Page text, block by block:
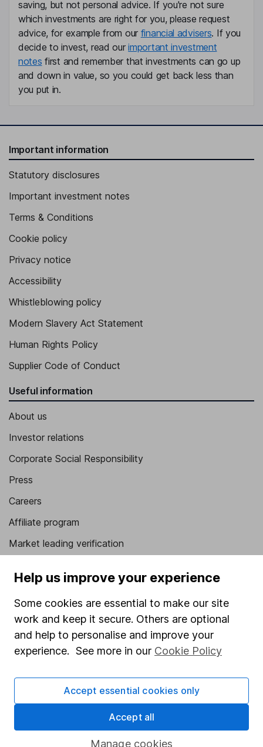
saving, but not personal advice. If you're not sure
which investments are right for you, please request
advice, for example from our financial advisers. If you
decide to invest, read ourimportant investment
notes first and remember that investments can go up
and down in value, so you could get back less than
you put in.
Important information
Statutory disclosures
Important investment notes
Terms & Conditions
Cookie policy
Privacy notice
Accessibility
Whistleblowing policy
Modern Slavery Act Statement
Human Rights Policy
Supplier Code of Conduct
Useful information
About us
Investor relations
Corporate Social Responsibility
Press
Careers
Affiliate program
Market leading verification
Stocks and Shares ISA
SIPP
Fund dealing
Share Exchange
Pension drawdown
Help us improve your experience
Some cookies are essential to make our site
work and keep it secure. Others are optional
and help to personalise and improve your
experience. See more in our Cookie Policy
Manage cookies
Accept essential cookies only
Accept all